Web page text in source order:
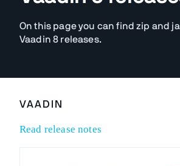
On this page you can find zip and
Vaadin 8 releases.
VAADIN
Read release notes